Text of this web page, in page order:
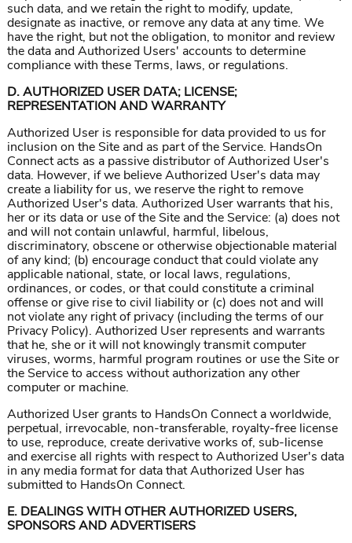
such data, and we retain the right to modify, update,
designate as inactive, or remove any data at any time. We
have the right, but not the obligation, to monitor and review
the data and Authorized Users' accounts to determine
compliance with these Terms, laws, or regulations.
D. AUTHORIZED USER DATA; LICENSE;
REPRESENTATION AND WARRANTY
Authorized User is responsible for data provided to us for
inclusion on the Site and as part of the Service. HandsOn
Connect acts as a passive distributor of Authorized User's
data. However, if we believe Authorized User's data may
create a liability for us, we reserve the right to remove
Authorized User's data. Authorized User warrants that his,
her or its data or use of the Site and the Service: (a) does not
and will not contain unlawful, harmful, libelous,
discriminatory, obscene or otherwise objectionable material
of any kind; (b) encourage conduct that could violate any
applicable national, state, or local laws, regulations,
ordinances, or codes, or that could constitute a criminal
offense or give rise to civil liability or (c) does not and will
not violate any right of privacy (including the terms of our
Privacy Policy). Authorized User represents and warrants
that he, she or it will not knowingly transmit computer
viruses, worms, harmful program routines or use the Site or
the Service to access without authorization any other
computer or machine.
Authorized User grants to HandsOn Connect a worldwide,
perpetual, irrevocable, non-transferable, royalty-free license
to use, reproduce, create derivative works of, sub-license
and exercise all rights with respect to Authorized User's data
in any media format for data that Authorized User has
submitted to HandsOn Connect.
E. DEALINGS WITH OTHER AUTHORIZED USERS,
SPONSORS AND ADVERTISERS